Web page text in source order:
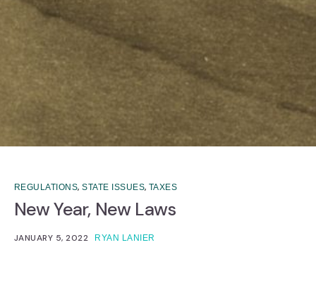
REGULATIONS,STATE ISSUES, TAXES
New Year, New Laws
JANUARY 5, 2022 RYAN LANIER